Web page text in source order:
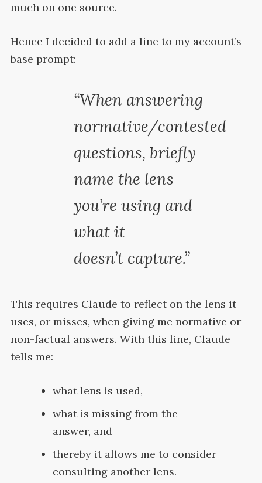
much on one source.
Hence I decided to add a line to my account’s
base prompt:
“When answering
normative/contested
questions, briefly
name the lens
you’re using and
what it
doesn’t capture.”
This requires Claude to reflect on the lens it
uses, or misses, when giving me normative or
non-factual answers. With this line, Claude
tells me:
what lens is used,
what is missing from the
answer, and
thereby it allows me to consider
consulting another lens.